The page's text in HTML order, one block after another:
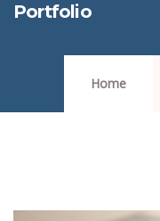
Portfolio
Home